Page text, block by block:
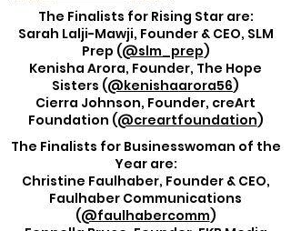
The Finalists for Rising Star are:
Sarah Lalji-Mawji, Founder & CEO, SLM
Prep (@slm_prep)
Kenisha Arora, Founder, The Hope
Sisters (@kenishaarora56)
Cierra Johnson, Founder, creArt
Foundation (@creartfoundation)
The Finalists for Businesswoman of the
Year are:
Christine Faulhaber, Founder & CEO,
Faulhaber Communications
(@faulhabercomm)